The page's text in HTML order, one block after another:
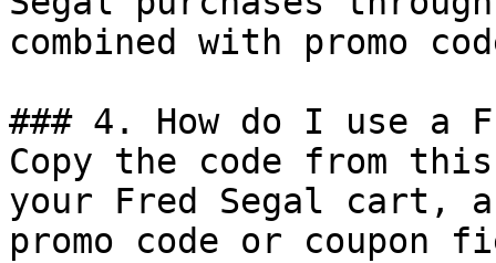
combined with promo
### 4. How do I use a
Copy the code from
your Fred Segal cart,
promo code or coupon